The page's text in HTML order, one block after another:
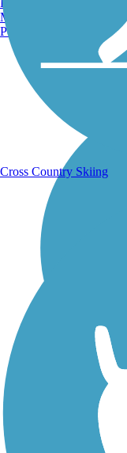
Walking Trails
Manchester, NH
Portland, ME
Cross Country Skiing